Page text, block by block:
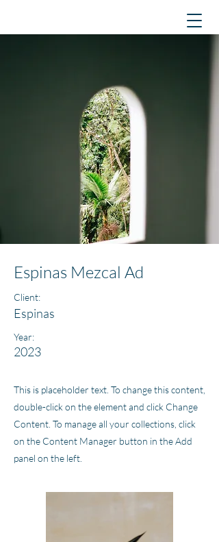
Espinas Mezcal Ad
Client:
Espinas
Year:
2023
This is placeholder text. To change this content,
double-click on the element and click Change
Content. To manage all your collections, click
on the Content Manager button in the Add
panel on the left.